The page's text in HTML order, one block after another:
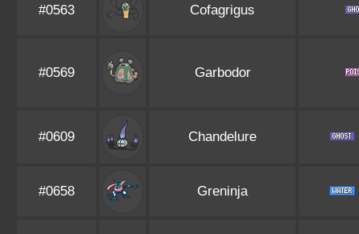
#0563 Cofagrigus
#0569 Garbodor
#0609 Chandelure
#0658 Greninja